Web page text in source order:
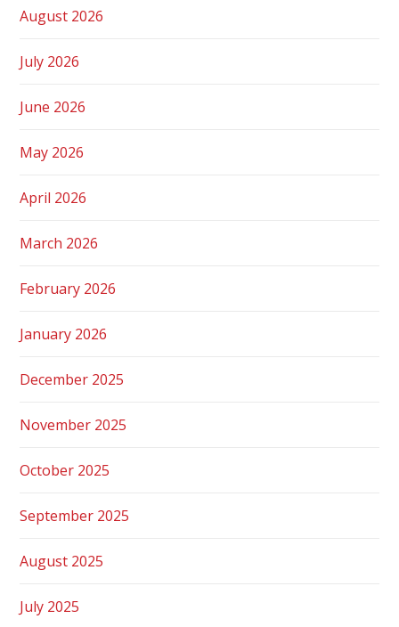
August 2026
July 2026
June 2026
May 2026
April 2026
March 2026
February 2026
January 2026
December 2025
November 2025
October 2025
September 2025
August 2025
July 2025